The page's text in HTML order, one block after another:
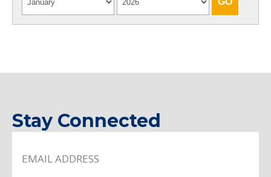
Stay Connected